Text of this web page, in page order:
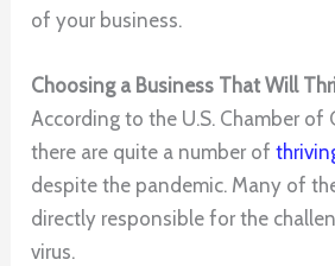
of your business.
Choosing a Business That Will
According to the U.S. Chamber of
there are quite a number of
despite the pandemic. Many of
directly responsible for the
virus.